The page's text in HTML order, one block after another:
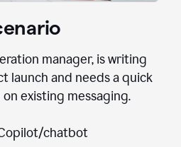
manager, is writing
launch and needs a quick
existing messaging.
chatbot